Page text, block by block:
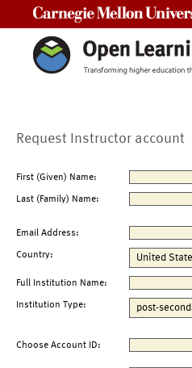
Request Instructor account
First (Given) Name:
Last (Family) Name:
Email Address:
Country:
Full Institution Name:
Institution Type:
Choose Account ID: